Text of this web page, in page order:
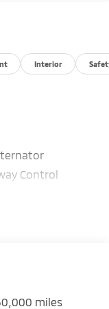
Interior
Control
miles